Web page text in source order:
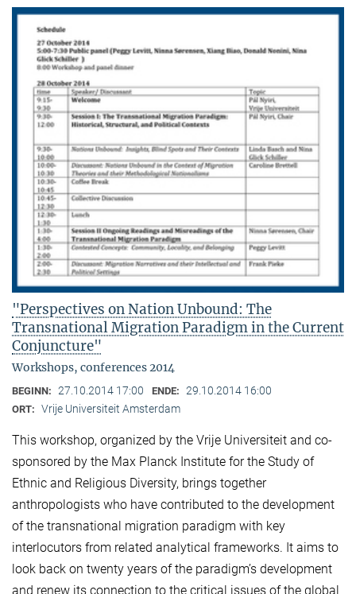
"Perspectives on Nation Unbound: The
Transnational Migration Paradigm in the Current
Conjuncture"
Workshops, conferences 2014
BEGINN: 27.10.2014 17:00 ENDE: 29.10.2014 16:00
ORT: Vrije Universiteit Amsterdam
This workshop, organized by the Vrije Universiteit and co-
sponsored by the Max Planck Institute for the Study of
Ethnic and Religious Diversity, brings together
anthropologists who have contributed to the development
of the transnational migration paradigm with key
interlocutors from related analytical frameworks. It aims to
look back on twenty years of the paradigm’s development
and renew its connection to the critical issues of the global